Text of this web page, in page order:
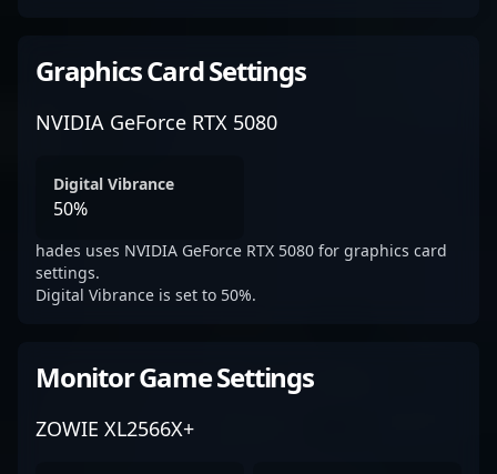
Graphics Card Settings
NVIDIA GeForce RTX 5080
Digital Vibrance
50%
hades uses NVIDIA GeForce RTX 5080 for graphics card
settings.
Digital Vibrance is set to 50%.
Monitor Game Settings
ZOWIE XL2566X+